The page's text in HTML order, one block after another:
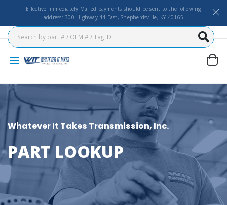
Effective Immediately Mailed payments should be sent to the following
address: 300 Highway 44 East, Shepherdsville, KY 40165
Whatever It Takes Transmission, Inc.
PART LOOKUP